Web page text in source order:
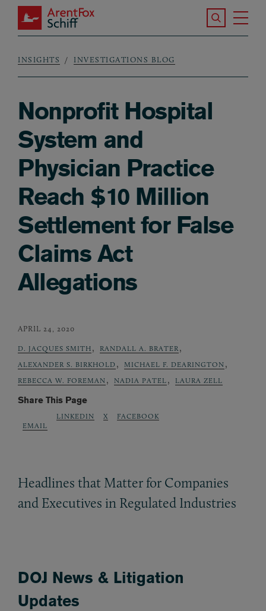
Skip to main content
ArentFox Schiff
Search the
Breadcrumb
INSIGHTS INVESTIGATIONS BLOG
Nonprofit Hospital
System and
Physician Practice
Reach $10 Million
Settlement for False
Claims Act
Allegations
APRIL 24, 2020
D. JACQUES SMITH , RANDALL A. BRATER ,
ALEXANDER S. BIRKHOLD , MICHAEL F. DEARINGTON ,
REBECCA W. FOREMAN , NADIA PATEL , LAURA ZELL
Share This Page
EMAIL
LINKEDIN X FACEBOOK
Headlines that Matter for Companies
and Executives in Regulated Industries
DOJ News & Litigation
Updates